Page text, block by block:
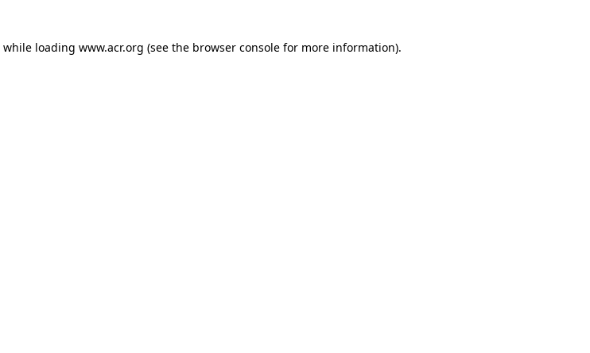
while loading www.acr.org (see the browser console for more information).